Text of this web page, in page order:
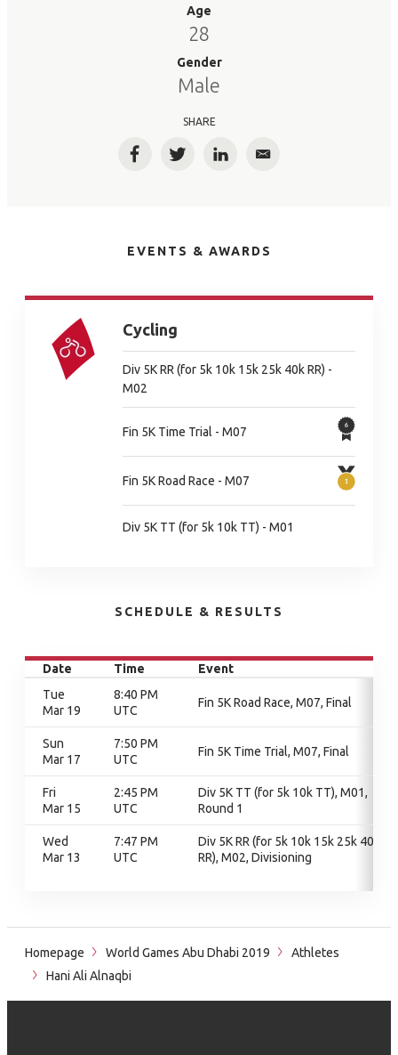
Age
28
Gender
Male
SHARE
FacebookTwitterLinkedInEmail
EVENTS & AWARDS
Cycling
Div 5K RR (for 5k 10k 15k 25k 40k RR) -
M02
Fin 5K Time Trial - M07
Fin 5K Road Race - M07
Div 5K TT (for 5k 10k TT) - M01
SCHEDULE & RESULTS
Date Time
Event
Tue
Mar 19
8:40 PM
UTC
Fin 5K Road Race, M07, Final
Sun
Mar 17
7:50 PM
UTC
Fin 5K Time Trial, M07, Final
Fri
Mar 15
2:45 PM
UTC
Div 5K TT (for 5k 10k TT), M01,
Round 1
Wed
Mar 13
7:47 PM
UTC
Div 5K RR (for 5k 10k 15k 25k 40k
RR), M02, Divisioning
Homepage World Games Abu Dhabi 2019
Athletes
Hani Ali Alnaqbi